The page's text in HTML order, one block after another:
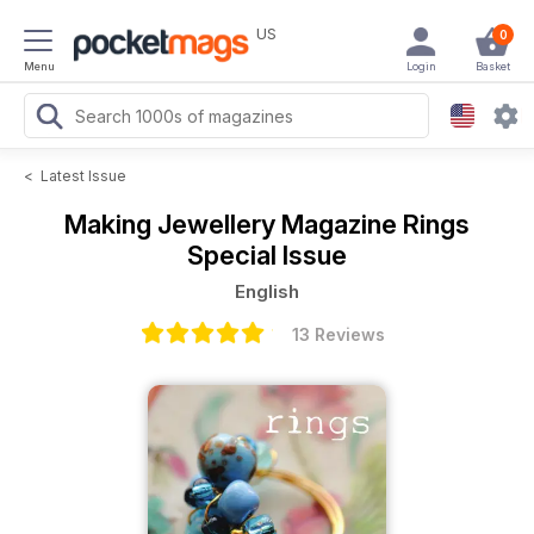
Menu
US 0
Basket
Login
< Latest Issue
Making Jewellery Magazine Rings
Special Issue
English
13 Reviews